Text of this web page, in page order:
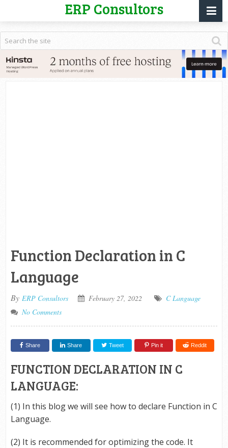
ERP Consultors
Function Declaration in C
Language
By ERP Consultors February 27, 2022
C Language
No Comments
Share Share Tweet Pin it Reddit
FUNCTION DECLARATION IN C
LANGUAGE:
(1) In this blog we will see how to declare Function in C
Language.
(2) It is recommended for optimizing the code. It